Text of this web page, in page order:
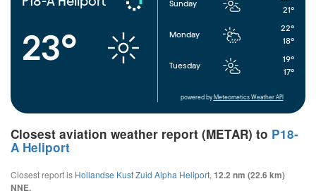
23°
Sunday
21°
Monday
22°
18°
Tuesday
19°
17°
powered by Meteometics Weather API
Closest aviation weather report (METAR) to P18-
A Heliport
Closest report is Hollandse Kust Zuid Alpha Heliport, 12.2 nm (22.6 km)
NNE.